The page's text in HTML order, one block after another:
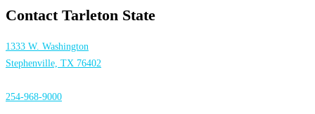
Contact Tarleton State
1333 W. Washington
Stephenville, TX 76402
254-968-9000